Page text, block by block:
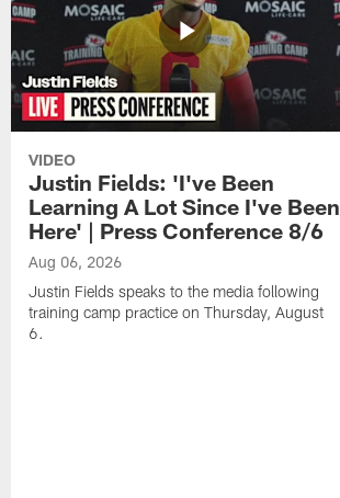
VIDEO
Justin Fields: 'I've Been
Learning A Lot Since I've Been
Here' | Press Conference 8/6
Aug 06, 2026
Justin Fields speaks to the media following
training camp practice on Thursday, August
6.